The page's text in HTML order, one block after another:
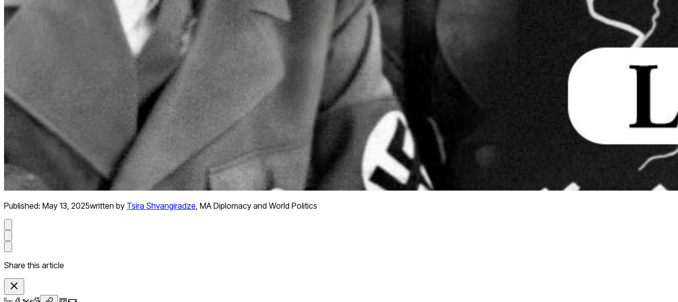
Published: May 13, 2025written by Tsira Shvangiradze, MA Diplomacy and World Politics
Share this article